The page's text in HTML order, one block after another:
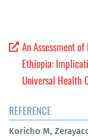
An Assessment
Ethiopia:
Universal Health
REFERENCE
Koricho M,